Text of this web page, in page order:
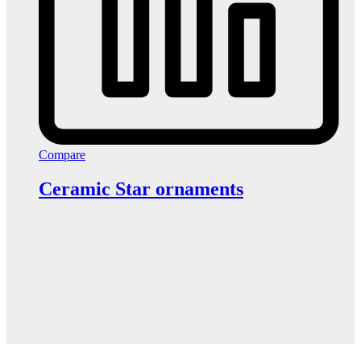
Compare
Ceramic Star ornaments